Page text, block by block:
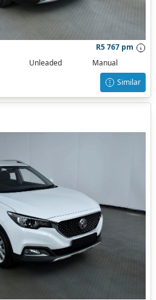
R5 767 pm
Unleaded
Manual
Similar